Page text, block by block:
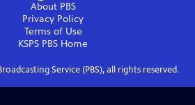
About PBS
Privacy Policy
Terms of Use
KSPS PBS Home
Service (PBS), all rights reserved.